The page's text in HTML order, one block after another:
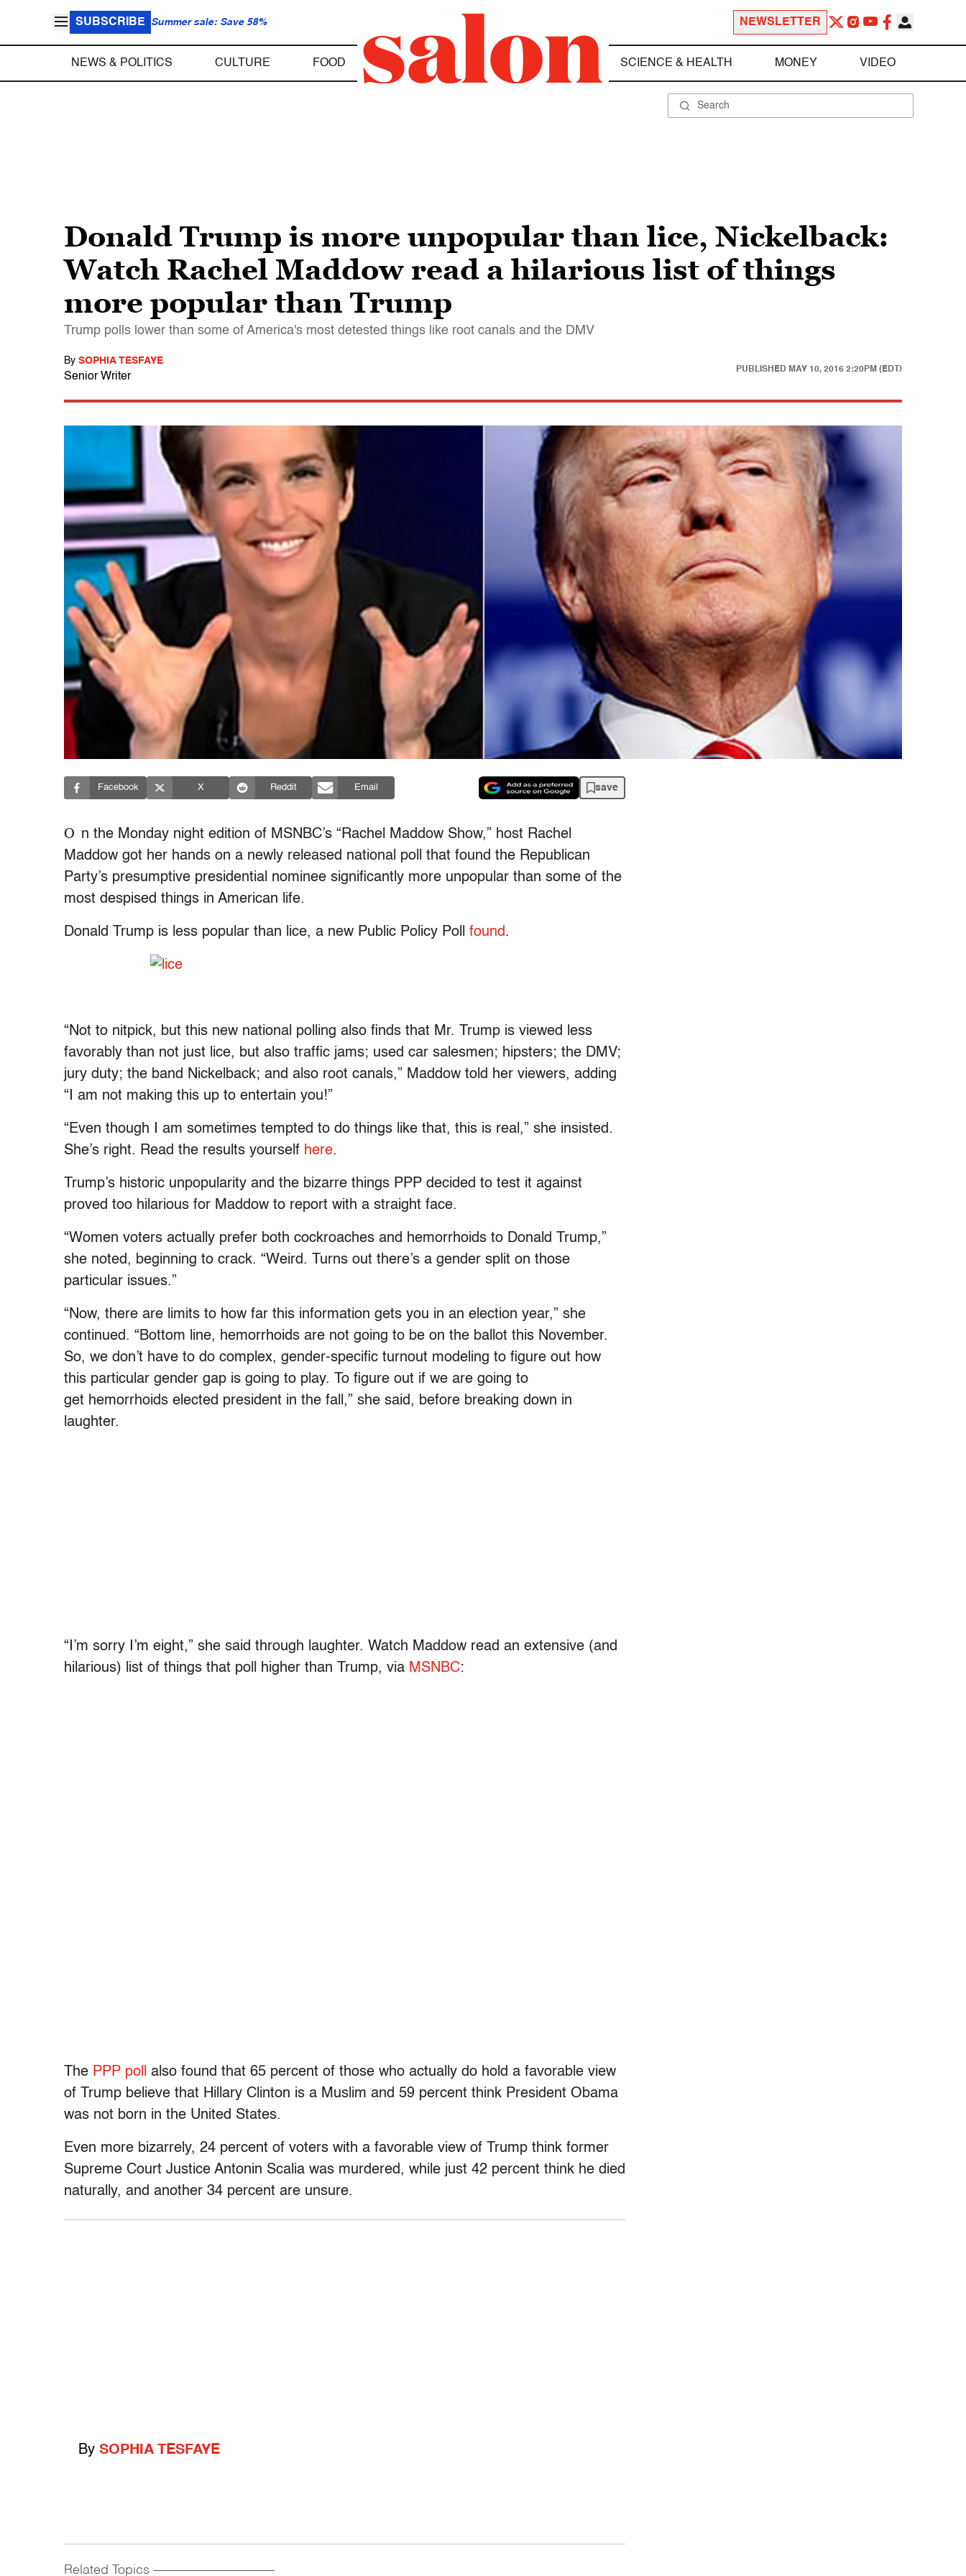
SUBSCRIBE Summer sale: Save 58% NEWSLETTER
NEWS & POLITICS CULTURE FOOD SCIENCE & HEALTH MONEY VIDEO
Donald Trump is more unpopular than lice, Nickelback:
Watch Rachel Maddow read a hilarious list of things
more popular than Trump
Trump polls lower than some of America's most detested things like root canals and the DMV
By SOPHIA TESFAYE
Senior Writer
PUBLISHED MAY 10, 2016 2:20PM (EDT)
Facebook X Reddit Email save
O n the Monday night edition of MSNBC’s “Rachel Maddow Show,” host Rachel
Maddow got her hands on a newly released national poll that found the Republican
Party’s presumptive presidential nominee significantly more unpopular than some of the
most despised things in American life.
Donald Trump is less popular than lice, a new Public Policy Poll found.
“Not to nitpick, but this new national polling also finds that Mr. Trump is viewed less
favorably than not just lice, but also traffic jams; used car salesmen; hipsters; the DMV;
jury duty; the band Nickelback; and also root canals,” Maddow told her viewers, adding
“I am not making this up to entertain you!”
“Even though I am sometimes tempted to do things like that, this is real,” she insisted.
She’s right. Read the results yourself here.
Trump’s historic unpopularity and the bizarre things PPP decided to test it against
proved too hilarious for Maddow to report with a straight face.
“Women voters actually prefer both cockroaches and hemorrhoids to Donald Trump,”
she noted, beginning to crack. “Weird. Turns out there’s a gender split on those
particular issues.”
“Now, there are limits to how far this information gets you in an election year,” she
continued. “Bottom line, hemorrhoids are not going to be on the ballot this November.
So, we don’t have to do complex, gender-specific turnout modeling to figure out how
this particular gender gap is going to play. To figure out if we are going to
get hemorrhoids elected president in the fall,” she said, before breaking down in
laughter.
“I’m sorry I’m eight,” she said through laughter. Watch Maddow read an extensive (and
hilarious) list of things that poll higher than Trump, via MSNBC:
The PPP poll
also found that 65 percent of those who actually do hold a favorable view
of Trump believe that Hillary Clinton is a Muslim and 59 percent think President Obama
was not born in the United States.
Even more bizarrely, 24 percent of voters with a favorable view of Trump think former
Supreme Court Justice Antonin Scalia was murdered, while just 42 percent think he died
naturally, and another 34 percent are unsure.
By SOPHIA TESFAYE
Related Topics ------------------------------------------